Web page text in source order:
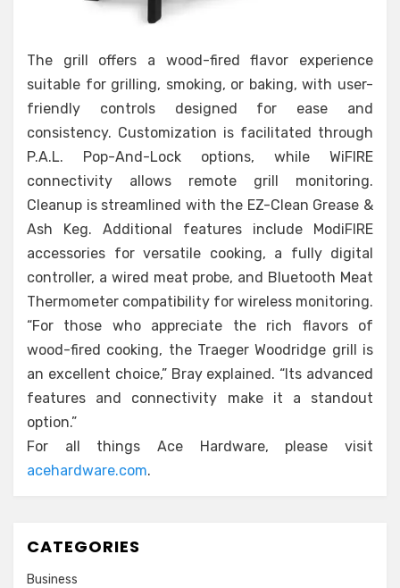
The grill offers a wood-fired flavor experience
suitable for grilling, smoking, or baking, with user-
friendly controls designed for ease and
consistency. Customization is facilitated through
P.A.L. Pop-And-Lock options, while WiFIRE
connectivity allows remote grill monitoring.
Cleanup is streamlined with the EZ-Clean Grease &
Ash Keg. Additional features include ModiFIRE
accessories for versatile cooking, a fully digital
controller, a wired meat probe, and Bluetooth Meat
Thermometer compatibility for wireless monitoring.
“For those who appreciate the rich flavors of
wood-fired cooking, the Traeger Woodridge grill is
an excellent choice,” Bray explained. “Its advanced
features and connectivity make it a standout
option.”
For all things Ace Hardware, please visit
acehardware.com.
CATEGORIES
Business